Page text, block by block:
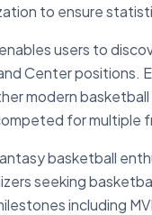
to ensure
users to
Center positions.
modern
for multiple
basketball
seeking
including